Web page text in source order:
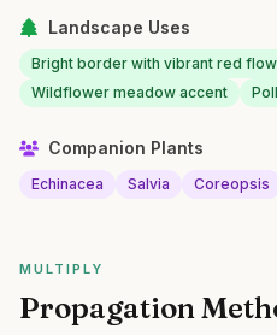
Landscape Uses
Bright border with vibrant red
Wildflower meadow accent
Companion Plants
Echinacea Salvia Coreopsis
MULTIPLY
Propagation